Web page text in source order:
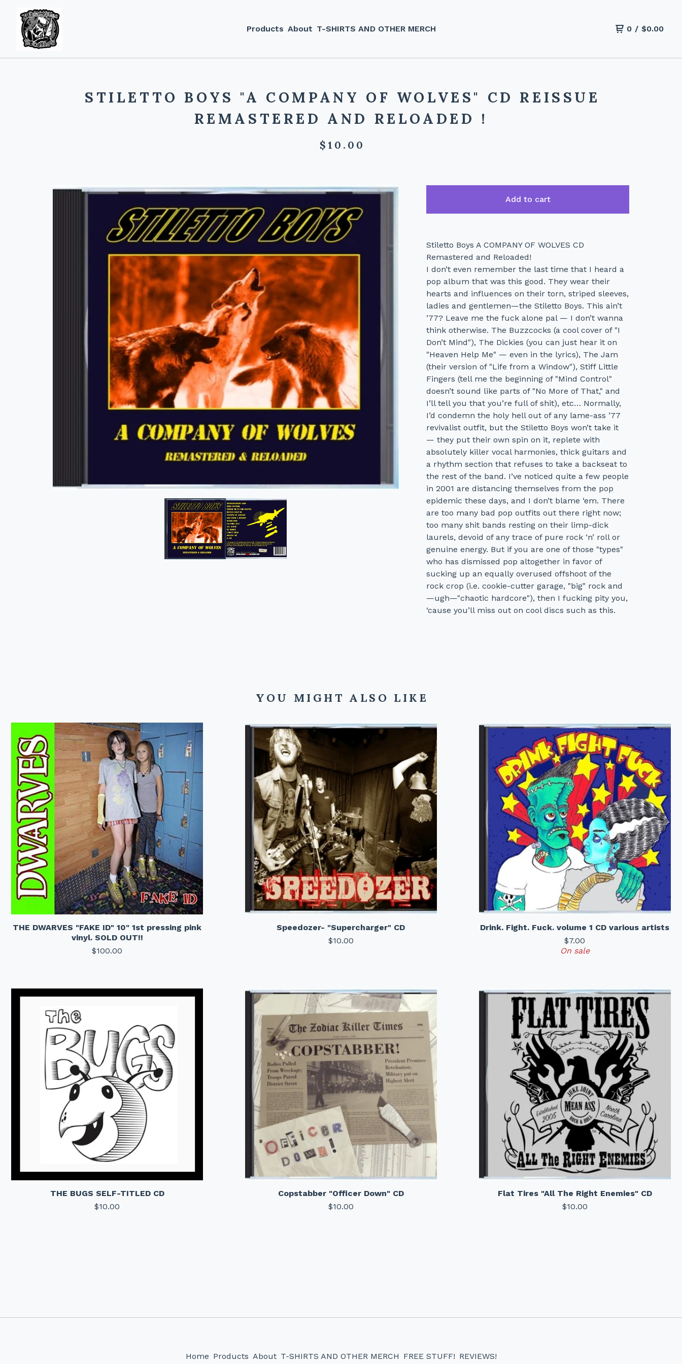
Products About T-SHIRTS AND OTHER MERCH 0 / $0.00
STILETTO BOYS "A COMPANY OF WOLVES" CD REISSUE
REMASTERED AND RELOADED !
$ 10.00
Add to cart
Stiletto Boys A COMPANY OF WOLVES CD
Remastered and Reloaded!
I don’t even remember the last time that I heard a
pop album that was this good. They wear their
hearts and influences on their torn, striped sleeves,
ladies and gentlemen—the Stiletto Boys. This ain’t
’77? Leave me the fuck alone pal — I don’t wanna
think otherwise. The Buzzcocks (a cool cover of "I
Don’t Mind"), The Dickies (you can just hear it on
"Heaven Help Me" — even in the lyrics), The Jam
(their version of "Life from a Window"), Stiff Little
Fingers (tell me the beginning of "Mind Control"
doesn’t sound like parts of "No More of That," and
I’ll tell you that you’re full of shit), etc… Normally,
I’d condemn the holy hell out of any lame-ass ’77
revivalist outfit, but the Stiletto Boys won’t take it
— they put their own spin on it, replete with
absolutely killer vocal harmonies, thick guitars and
a rhythm section that refuses to take a backseat to
the rest of the band. I’ve noticed quite a few people
in 2001 are distancing themselves from the pop
epidemic these days, and I don’t blame ‘em. There
are too many bad pop outfits out there right now;
too many shit bands resting on their limp-dick
laurels, devoid of any trace of pure rock ‘n’ roll or
genuine energy. But if you are one of those "types"
who has dismissed pop altogether in favor of
sucking up an equally overused offshoot of the
rock crop (i.e. cookie-cutter garage, "big" rock and
—ugh—"chaotic hardcore"), then I fucking pity you,
‘cause you’ll miss out on cool discs such as this.
YOU MIGHT ALSO LIKE
THE DWARVES "FAKE ID" 10" 1st pressing pink
vinyl. SOLD OUT!!
$100.00
Speedozer- "Supercharger" CD
$10.00
Drink. Fight. Fuck. volume 1 CD various artists
$7.00
On sale
THE BUGS SELF-TITLED CD
$10.00
Copstabber "Officer Down" CD
$10.00
Flat Tires "All The Right Enemies" CD
$10.00
Home Products About T-SHIRTS AND OTHER MERCH FREE STUFF! REVIEWS!